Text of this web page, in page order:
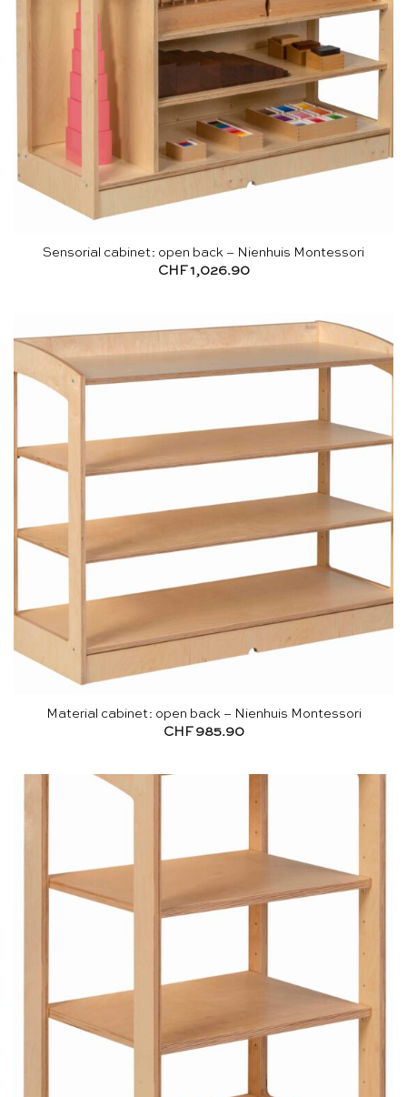
Sensorial cabinet: open back – Nienhuis Montessori
CHF1,026.90
Material cabinet: open back – Nienhuis Montessori
CHF985.90